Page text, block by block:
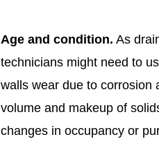
Age and condition. As
technicians might need to
walls wear due to
volume and makeup of
changes in occupancy or